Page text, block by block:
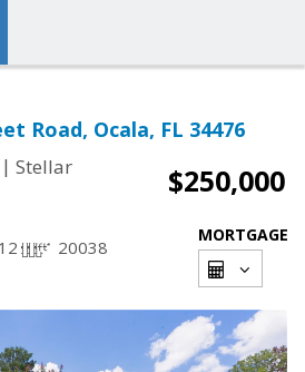
Road, Ocala, FL 34476
| Stellar
$250,000
20038
MORTGAGE